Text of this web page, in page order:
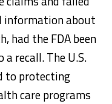
information about
had the FDA been
recall. The U.S.
to protecting
care programs